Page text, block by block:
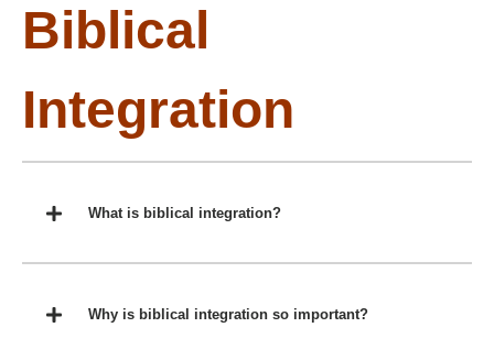
Biblical
Integration
What is biblical integration?
Why is biblical integration so important?